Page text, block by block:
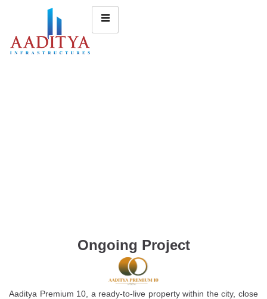
Ongoing Project
Aaditya Premium 10, a ready-to-live property within the city, close